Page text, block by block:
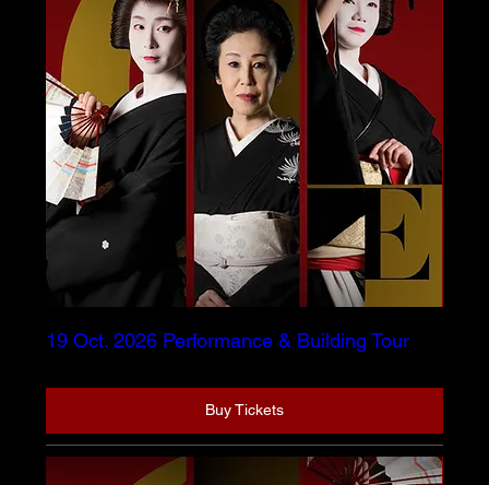
19 Oct. 2026 Performance & Building Tour
Buy Tickets